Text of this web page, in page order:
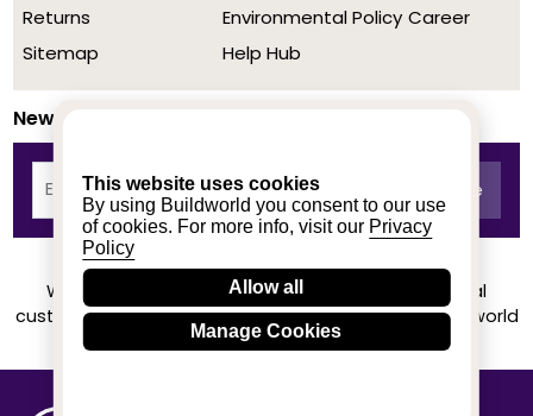
This website uses cookies
By using Buildworld you consent to our use
of cookies. For more info, visit our Privacy
Policy
Allow all
Manage Cookies
Returns
Sitemap
Environmental Policy
Help Hub
Career
Newsletter
We achieved a stellar rating on Trustpilot from real
customers based on their buying experience at Buildworld
Know More